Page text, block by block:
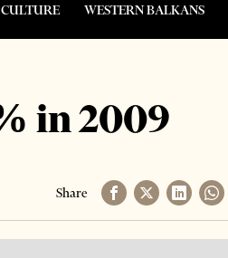
WESTERN BALKANS
in 2009
Share